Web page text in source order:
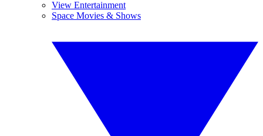
View Entertainment
Space Movies & Shows